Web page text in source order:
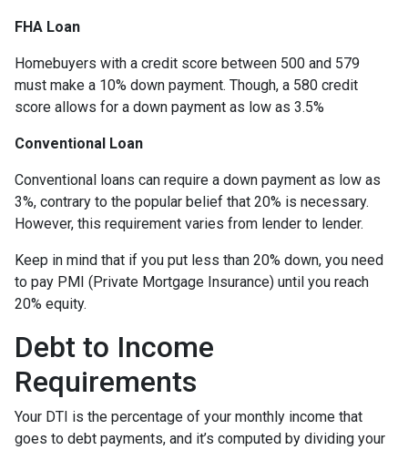
FHA Loan
Homebuyers with a credit score between 500 and 579
must make a 10% down payment. Though, a 580 credit
score allows for a down payment as low as 3.5%
Conventional Loan
Conventional loans can require a down payment as low as
3%, contrary to the popular belief that 20% is necessary.
However, this requirement varies from lender to lender.
Keep in mind that if you put less than 20% down, you need
to pay PMI (Private Mortgage Insurance) until you reach
20% equity.
Debt to Income
Requirements
Your DTI is the percentage of your monthly income that
goes to debt payments, and it’s computed by dividing your